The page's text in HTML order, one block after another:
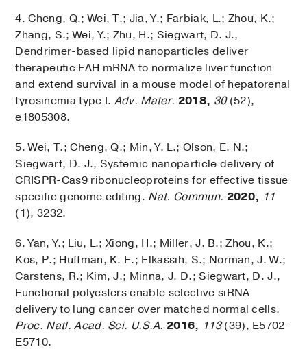
4. Cheng, Q.; Wei, T.; Jia, Y.; Farbiak, L.; Zhou, K.;
Zhang, S.; Wei, Y.; Zhu, H.; Siegwart, D. J.,
Dendrimer-based lipid nanoparticles deliver
therapeutic FAH mRNA to normalize liver function
and extend survival in a mouse model of hepatorenal
tyrosinemia type I. Adv. Mater. 2018, 30(52),
e1805308.
5. Wei, T.; Cheng, Q.; Min, Y. L.; Olson, E. N.;
Siegwart, D. J., Systemic nanoparticle delivery of
CRISPR-Cas9 ribonucleoproteins for effective tissue
specific genome editing. Nat. Commun. 2020, 11
(1), 3232.
6. Yan, Y.; Liu, L.; Xiong, H.; Miller, J. B.; Zhou, K.;
Kos, P.; Huffman, K. E.; Elkassih, S.; Norman, J. W.;
Carstens, R.; Kim, J.; Minna, J. D.; Siegwart, D. J.,
Functional polyesters enable selective siRNA
delivery to lung cancer over matched normal cells.
Proc. Natl. Acad. Sci. U.S.A. 2016, 113(39), E5702-
E5710.